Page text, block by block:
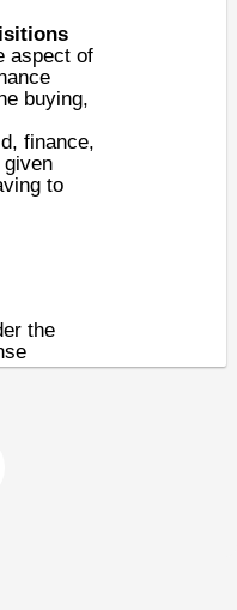
aspect of
buying,
finance,
given
to
the